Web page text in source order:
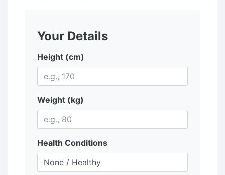
Your Details
Height (cm)
Weight (kg)
Health Conditions